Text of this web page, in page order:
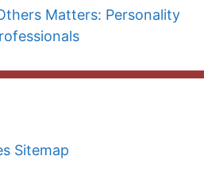
Matters: Personality
Sitemap